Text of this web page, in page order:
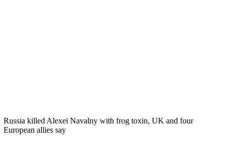
Russia killed Alexei Navalny with frog toxin, UK and four
European allies say